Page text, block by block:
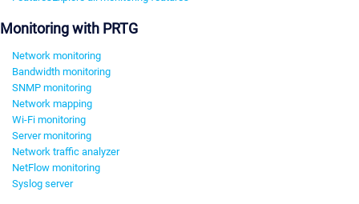
Monitoring with PRTG
Network monitoring
Bandwidth monitoring
SNMP monitoring
Network mapping
Wi-Fi monitoring
Server monitoring
Network traffic analyzer
NetFlow monitoring
Syslog server